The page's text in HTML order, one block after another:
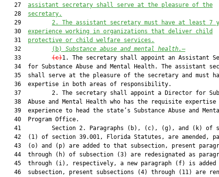
   27
assistant secretary shall serve at the pleasure of the
   28
secretary.
   29
2. The assistant secretary must have at least 7
   30
experience working in organizations that deliver child
   31
protective or child welfare services.
   32
(b) Substance abuse and mental health. —
   33
(c)1. The secretary shall appoint an Assistant
34  for Substance Abuse and Mental Health. The assistant
35  shall serve at the pleasure of the secretary and must
   36  expertise in both areas of responsibility.
37         2. The secretary shall appoint a Director for
38  Abuse and Mental Health who has the requisite expertise
39  experience to head the state’s Substance Abuse and
   40  Program Office.
41         Section 2. Paragraphs (b), (c), (g), and (k) of
42  (1) of section 39.001, Florida Statutes, are amended,
43  (o) and (p) are added to that subsection, present
44  through (h) of subsection (3) are redesignated as
45  through (i), respectively, a new paragraph (f) is added
46  subsection, present subsections (4) through (11) are